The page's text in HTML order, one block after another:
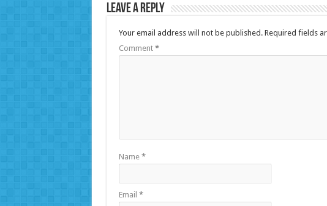
Leave a Reply
Your email address will not be published. Required fields
Comment *
Name *
Email *